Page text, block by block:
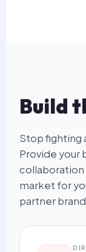
Build
Stop fighting
Provide your
collaboration
market for
partner